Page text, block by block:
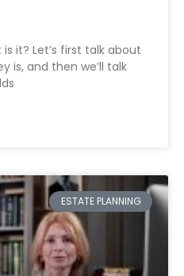
it? Let’s first talk about
is, and then we’ll talk
ESTATE PLANNING